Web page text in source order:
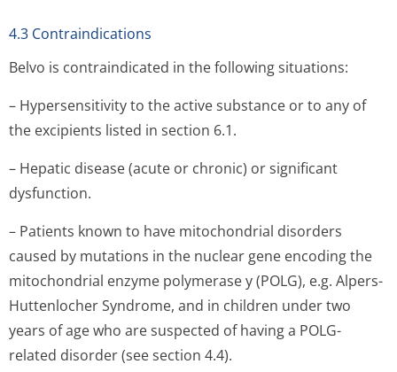
4.3 Contraindications
Belvo is contraindicated in the following situations:
– Hypersensitivity to the active substance or to any of
the excipients listed in section 6.1.
– Hepatic disease (acute or chronic) or significant
dysfunction.
– Patients known to have mitochondrial disorders
caused by mutations in the nuclear gene encoding the
mitochondrial enzyme polymerase y (POLG), e.g. Alpers-
Huttenlocher Syndrome, and in children under two
years of age who are suspected of having a POLG-
related disorder (see section 4.4).